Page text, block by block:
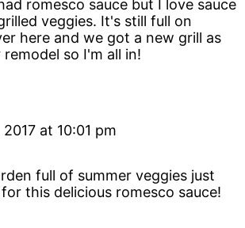
romesco sauce but I love sauce
veggies. It's still full on
here and we got a new grill as
so I'm all in!
at 10:01 pm
full of summer veggies just
this delicious romesco sauce!